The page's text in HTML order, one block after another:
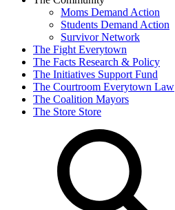
Moms Demand Action
Students Demand Action
Survivor Network
The Fight Everytown
The Facts Research & Policy
The Initiatives Support Fund
The Courtroom Everytown Law
The Coalition Mayors
The Store Store